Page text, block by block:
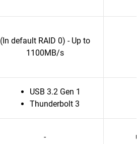
(In default RAID 0) - Up to
1100MB/s
USB 3.2 Gen 1
Thunderbolt 3
-